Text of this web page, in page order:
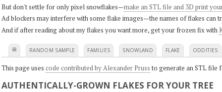
But don't settle for only pixel snowflakes—make an STL file and 3D print
Ad blockers may interfere with some flake images—the names of flakes can
And if after reading about my flakes you want more, get your frozen fix with
≡ RANDOM SAMPLE FAMILIES SNOWLAND FLAKE ODDITIES
This page uses code contributed by Alexander Pruss to generate an STL file
AUTHENTICALLY-GROWN FLAKES FOR YOUR TREE